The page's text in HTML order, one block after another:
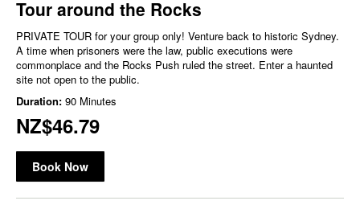
Tour around the Rocks
PRIVATE TOUR for your group only! Venture back to historic Sydney.
A time when prisoners were the law, public executions were
commonplace and the Rocks Push ruled the street. Enter a haunted
site not open to the public.
Duration: 90 Minutes
NZ$46.79
Book Now